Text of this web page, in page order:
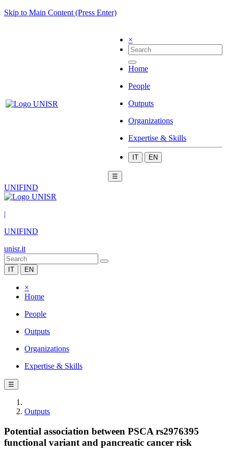
Skip to Main Content (Press Enter)
×
Home
People
Outputs
Organizations
Expertise & Skills
IT EN
☰
UNIFIND
|
UNIFIND
unisr.it
IT EN
×
Home
People
Outputs
Organizations
Expertise & Skills
☰
Outputs
Potential association between PSCA rs2976395
functional variant and pancreatic cancer risk